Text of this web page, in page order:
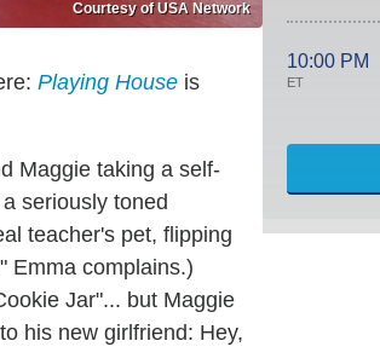
Courtesy of USA Network
Playing House is
Maggie taking a self-
seriously toned
teacher's pet, flipping
Emma complains.)
Jar"... but Maggie
his new girlfriend: Hey,
10:00 PM
ET